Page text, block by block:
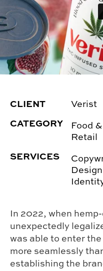
CLIENT
CATEGORY
Food
Retail
Verist
SERVICES
Design
In 2022, when
unexpectedly
was able to enter
more seamlessly
establishing the